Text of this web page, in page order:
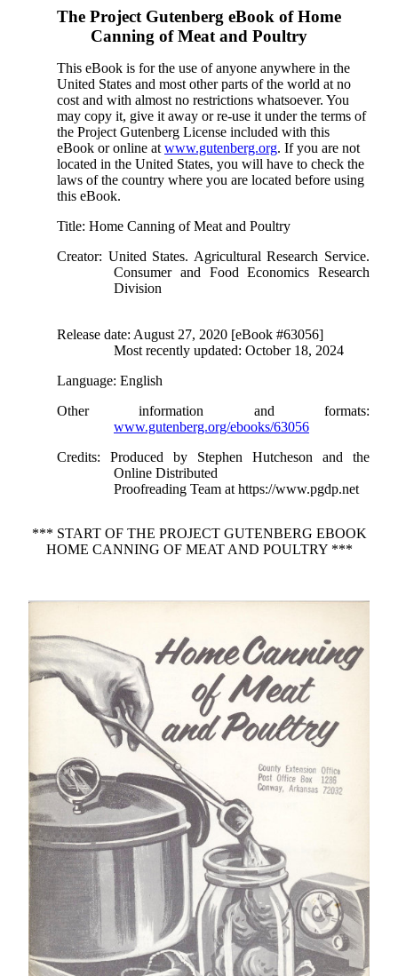
The Project Gutenberg eBook ofHome
Canning of Meat and Poultry
This eBook is for the use of anyone anywhere in the
United States and most other parts of the world at no
cost and with almost no restrictions whatsoever. You
may copy it, give it away or re-use it under the terms of
the Project Gutenberg License included with this
eBook or online at www.gutenberg.org. If you are not
located in the United States, you will have to check the
laws of the country where you are located before using
this eBook.
Title: Home Canning of Meat and Poultry
Creator: United States. Agricultural Research Service.
Consumer and Food Economics Research
Division
Release date: August 27, 2020 [eBook #63056]
Most recently updated: October 18, 2024
Language: English
Other information and formats:
www.gutenberg.org/ebooks/63056
Credits: Produced by Stephen Hutcheson and the
Online Distributed
Proofreading Team at https://www.pgdp.net
*** START OF THE PROJECT GUTENBERG EBOOK
HOME CANNING OF MEAT AND POULTRY ***